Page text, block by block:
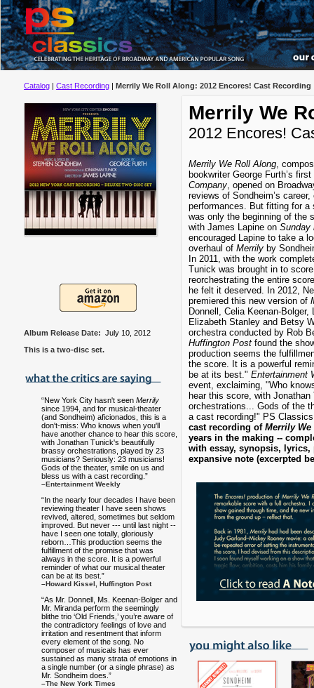
Catalog | Cast Recording | Merrily We Roll Along: 2012 Encores! Cast Recording
Album Release Date: July 10, 2012
This is a two-disc set.
“New York City hasn't seen Merrily
since 1994, and for musical-theater
(and Sondheim) aficionados, this is a
don't-miss: Who knows when you'll
have another chance to hear this score,
with Jonathan Tunick's beautifully
brassy orchestrations, played by 23
musicians? Seriously: 23 musicians!
Gods of the theater, smile on us and
bless us with a cast recording.”
–Entertainment Weekly
“In the nearly four decades I have been
reviewing theater I have seen shows
revived, altered, sometimes but seldom
improved. But never --- until last night --
have I seen one totally, gloriously
reborn…This production seems the
fulfillment of the promise that was
always in the score. It is a powerful
reminder of what our musical theater
can be at its best.”
–Howard Kissel, Huffington Post
“As Mr. Donnell, Ms. Keenan-Bolger and
Mr. Miranda perform the seemingly
blithe trio ‘Old Friends,’ you’re aware of
the contradictory feelings of love and
irritation and resentment that inform
every element of the song. No
composer of musicals has ever
sustained as many strata of emotions in
a single number (or a single phrase) as
Mr. Sondheim does.”
–The New York Times
Merrily We
2012 Encores!
Merrily We Roll Along,
bookwriter George Furth’s
Company, opened on
reviews of Sondheim’s
performances. But fitting for a
was only the beginning of the
with James Lapine on Sunday
encouraged Lapine to take a
overhaul of Merrily by
In 2011, with the work
Tunick was brought in to
reorchestrating the entire
he felt it deserved. In 2012,
premiered this new version of
Donnell, Celia Keenan-
Elizabeth Stanley and Betsy
orchestra conducted by Rob
Huffington Post found the
production seems the
the score. It is a powerful
be at its best." Entertainment
event, exclaiming, "Who
hear this score, with
orchestrations... Gods of the
a cast recording!" PS
cast recording of Merrily
years in the making --
with essay, synopsis,
expansive note (excerpted